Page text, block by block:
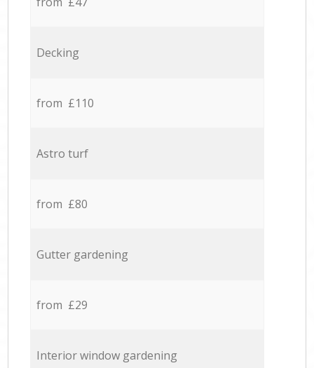
Decking
from £110
Astro turf
from £80
Gutter gardening
from £29
Interior window gardening